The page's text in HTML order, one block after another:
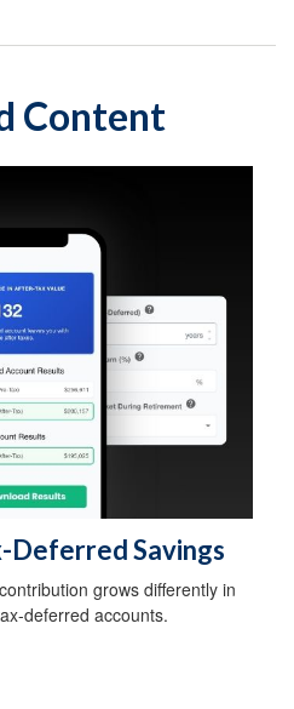
Content
Deferred Savings
grows differently in
deferred accounts.